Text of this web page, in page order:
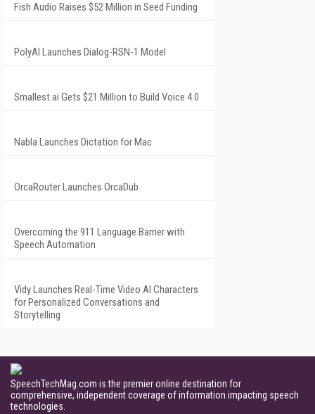
Fish Audio Raises $52 Million in Seed Funding
PolyAI Launches Dialog-RSN-1 Model
Smallest.ai Gets $21 Million to Build Voice 4.0
Nabla Launches Dictation for Mac
OrcaRouter Launches OrcaDub
Overcoming the 911 Language Barrier with
Speech Automation
Vidy Launches Real-Time Video AI Characters
for Personalized Conversations and
Storytelling
SpeechTechMag.com is the premier online destination for
comprehensive, independent coverage of information impacting speech
technologies.